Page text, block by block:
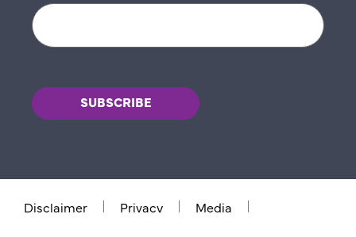
Disclaimer Privacy Media